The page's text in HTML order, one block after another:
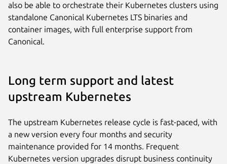
also be able to orchestrate their Kubernetes clusters using
standalone Canonical Kubernetes LTS binaries and
container images, with full enterprise support from
Canonical.
Long term support and latest
upstream Kubernetes
The upstream Kubernetes release cycle is fast-paced, with
a new version every four months and security
maintenance provided for 14 months. Frequent
Kubernetes version upgrades disrupt business continuity